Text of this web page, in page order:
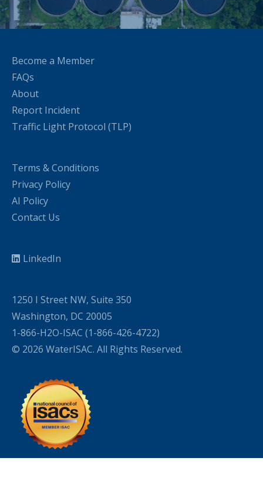
Become a Member
FAQs
About
Report Incident
Traffic Light Protocol (TLP)
Terms & Conditions
Privacy Policy
AI Policy
Contact Us
LinkedIn
1250 I Street NW, Suite 350
Washington, DC 20005
1-866-H2O-ISAC (1-866-426-4722)
© 2026 WaterISAC. All Rights Reserved.